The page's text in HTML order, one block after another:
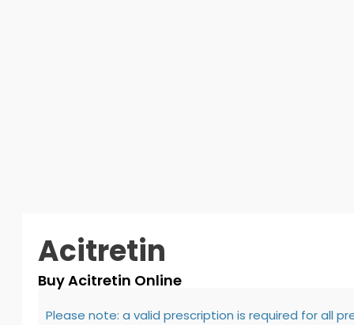
Acitretin
Buy Acitretin Online
Please note: a valid prescription is required for all